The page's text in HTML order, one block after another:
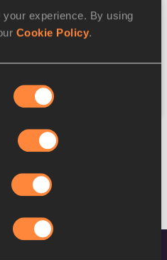
experience. By using
Cookie Policy.
Reset